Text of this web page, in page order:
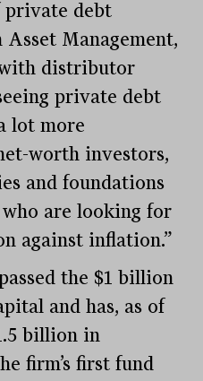
private debt
Management,
distributor
private debt
lot more
worth investors,
and foundations
who are looking for
against inflation.”
the $1 billion
and has, as of
billion in
firm’s first fund